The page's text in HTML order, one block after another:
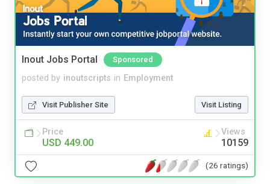
Inout Jobs Portal Sponsored
posted by inoutscripts in Employment
Visit Publisher Site Visit Listing
Price
USD 449.00
Views
10159
(26 ratings)